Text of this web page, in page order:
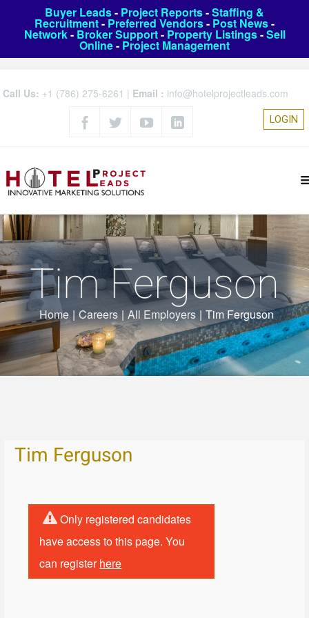
Buyer Leads- Project Reports-Staffing &
Recruitment- Preferred Vendors- Post News-
Network- Broker Support- Property Listings-Sell
Online- Project Management
Call Us: +1 (786) 275-6261 | Email : info@hotelprojectleads.com
LOGIN
Tim Ferguson
Home | Careers | All Employers | Tim Ferguson
Tim Ferguson
Only registered candidates
have access to this page. You
can registerhere